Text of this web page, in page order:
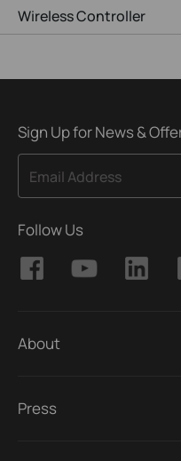
Wireless Controller
Sign Up for News &
Email Address
Follow Us
About
Press